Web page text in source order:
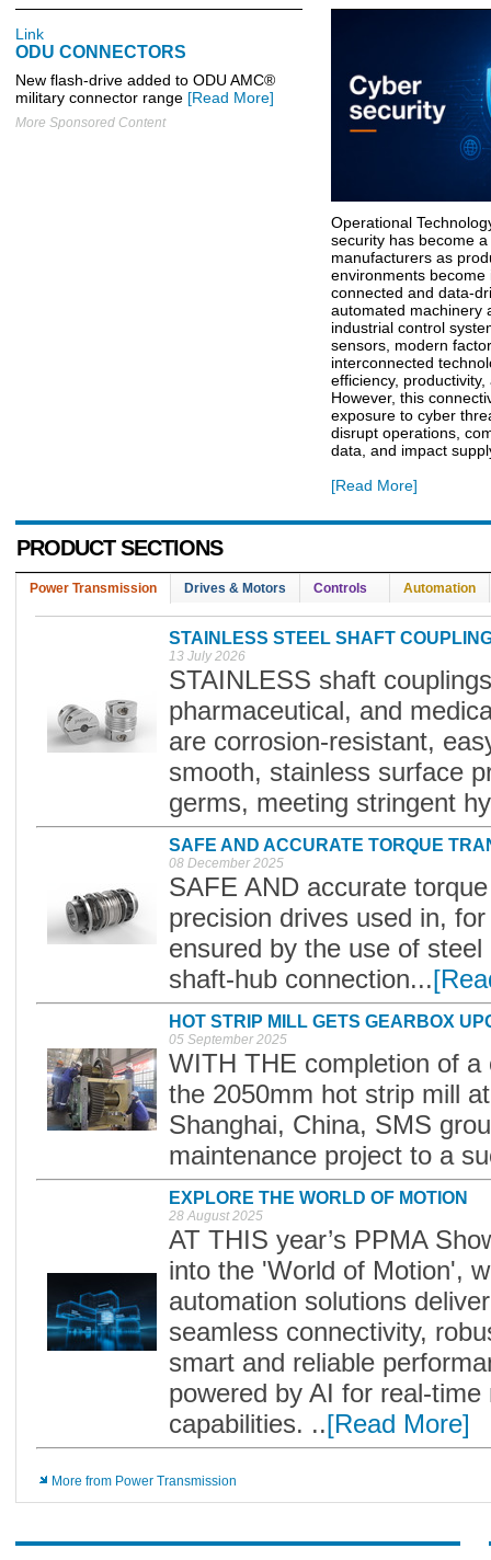
Link
ODU CONNECTORS
New flash-drive added to ODU AMC®
military connector range [Read More]
More Sponsored Content
Operational
security has become
manufacturers as
environments become
connected and data-
automated machinery
industrial control
sensors, modern
interconnected
efficiency, productivity,
However, this
exposure to cyber
disrupt operations,
data, and impact
[Read More]
PRODUCT SECTIONS
Power Transmission Drives & Motors Controls Automation
STAINLESS STEEL SHAFT
13 July 2026
STAINLESS shaft
pharmaceutical, and
are corrosion-resistant,
smooth, stainless surface
germs, meeting stringent
SAFE AND ACCURATE TORQUE
08 December 2025
SAFE AND accurate
precision drives used in,
ensured by the use of
shaft-hub connection...
HOT STRIP MILL GETS GEARBOX
05 September 2025
WITH THE completion of
the 2050mm hot strip mill
Shanghai, China, SMS
maintenance project to a
EXPLORE THE WORLD OF MOTION
28 August 2025
AT THIS year’s PPMA
into the 'World of Motion',
automation solutions
seamless connectivity,
smart and reliable
powered by AI for real-
capabilities. ..[Read More]
More from Power Transmission